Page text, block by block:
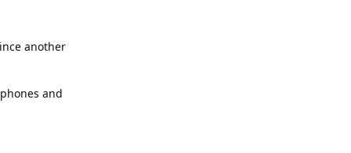
another
and